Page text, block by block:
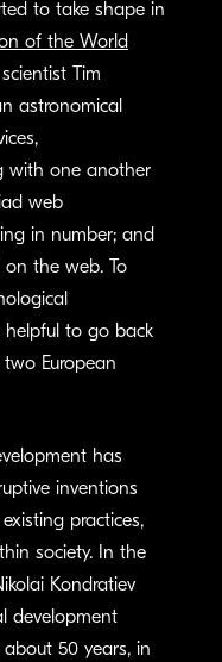
to take shape in
of the World
Tim
astronomical
with one another
web
in number; and
on the web. To
helpful to go back
European
has
inventions
practices,
society. In the
Kondratiev
development
50 years, in